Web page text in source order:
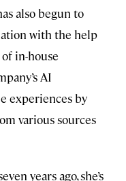
also begun to
with the help
in-house
AI
experiences by
various sources
years ago, she’s